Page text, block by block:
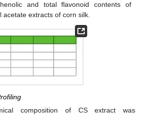
and total flavonoid contents of
acetate extracts of corn silk.
composition of CS extract was